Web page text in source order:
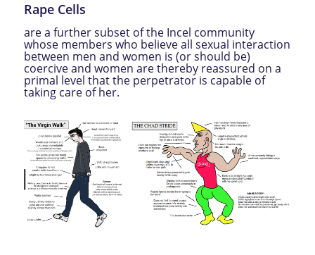
Rape Cells
are a further subset of the Incel community
whose members who believe all sexual interaction
between men and women is (or should be)
coercive and women are thereby reassured on a
primal level that the perpetrator is capable of
taking care of her.